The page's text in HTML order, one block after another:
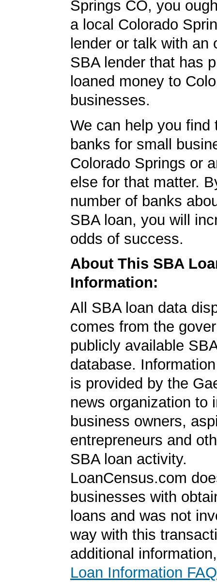
Springs CO, you
a local Colorado
lender or talk with an
SBA lender that has
loaned money to
businesses.
We can help you find
banks for small
Colorado Springs or
else for that matter.
number of banks
SBA loan, you will
odds of success.
About This SBA
Information:
All SBA loan data
comes from the
publicly available
database.
is provided by the
news organization to
business owners,
entrepreneurs and
SBA loan activity.
LoanCensus.com
businesses with
loans and was not
way with this
additional
Loan Information FAQ